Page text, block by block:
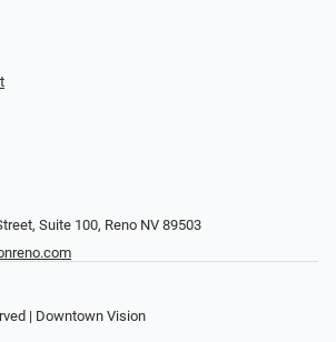
Suite 100, Reno NV 89503
| Downtown Vision